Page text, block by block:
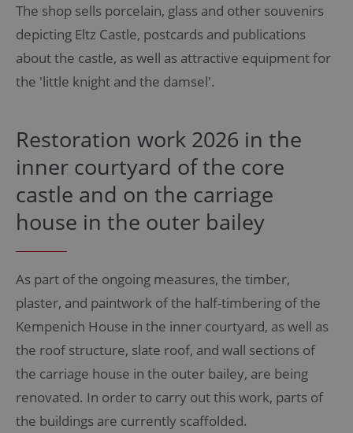
The shop sells porcelain, glass and other souvenirs
depicting Eltz Castle, postcards and publications
about the castle, as well as attractive equipment for
the 'little knight and the damsel'.
Restoration work 2026 in the
inner courtyard of the core
castle and on the carriage
house in the outer bailey
As part of the ongoing measures, the timber,
plaster, and paintwork of the half-timbering of the
Kempenich House in the inner courtyard, as well as
the roof structure, slate roof, and wall sections of
the carriage house in the outer bailey, are being
renovated. In order to carry out this work, parts of
the buildings are currently scaffolded.